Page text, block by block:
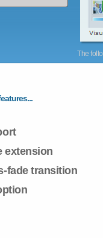
The
extension
fade transition